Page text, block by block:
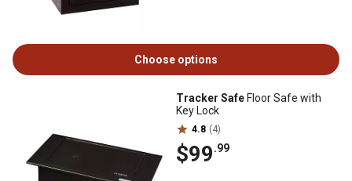
Choose options
Tracker Safe Floor Safe with
Key Lock
4.8 (4)
$99.99